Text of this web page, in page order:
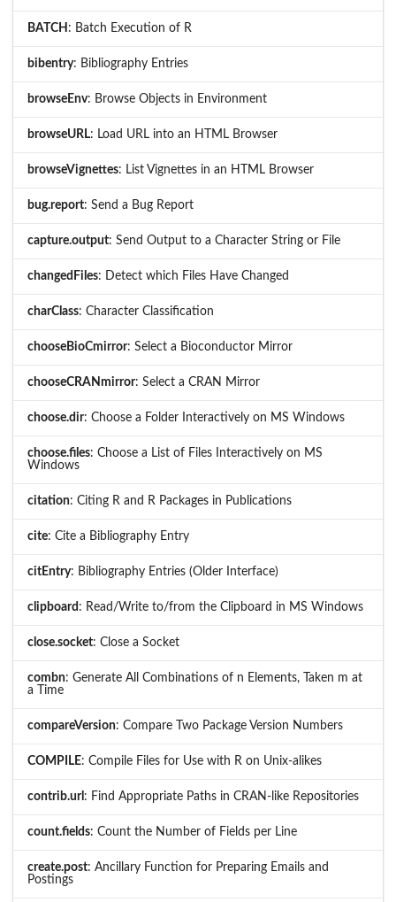
BATCH : Batch Execution of R
bibentry: Bibliography Entries
browseEnv: Browse Objects in Environment
browseURL: Load URL into an HTML Browser
browseVignettes: List Vignettes in an HTML Browser
bug.report: Send a Bug Report
capture.output: Send Output to a Character String or File
changedFiles: Detect which Files Have Changed
charClass: Character Classification
chooseBioCmirror: Select a Bioconductor Mirror
chooseCRANmirror: Select a CRAN Mirror
choose.dir: Choose a Folder Interactively on MS Windows
choose.files: Choose a List of Files Interactively on MS
Windows
citation: Citing R and R Packages in Publications
cite: Cite a Bibliography Entry
citEntry: Bibliography Entries (Older Interface)
clipboard : Read/Write to/from the Clipboard in MS Windows
close.socket: Close a Socket
combn: Generate All Combinations of n Elements, Taken m at
a Time
compareVersion: Compare Two Package Version Numbers
COMPILE: Compile Files for Use with R on Unix-alikes
contrib.url : Find Appropriate Paths in CRAN-like Repositories
count.fields: Count the Number of Fields per Line
create.post: Ancillary Function for Preparing Emails and
Postings